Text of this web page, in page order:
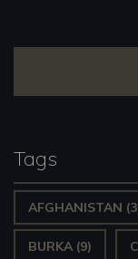
Tags
AFGHANISTAN
BURKA (9)